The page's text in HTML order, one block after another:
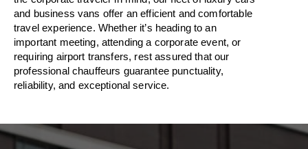
and business vans offer an efficient and comfortable
travelexperience. Whether it’s heading to an
important meeting, attending a corporate event, or
requiring airport transfers, rest assured thatour
professional chauffeurs guarantee punctuality,
reliability, and exceptional service.